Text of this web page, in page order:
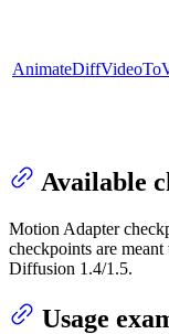
Available
Motion Adapter
checkpoints are
Diffusion 1.4/1.5.
Usage